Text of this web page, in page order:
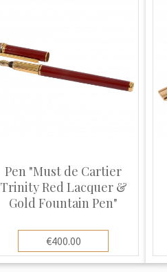
Pen "Must de Cartier
Trinity Red Lacquer &
Gold Fountain Pen"
€400.00